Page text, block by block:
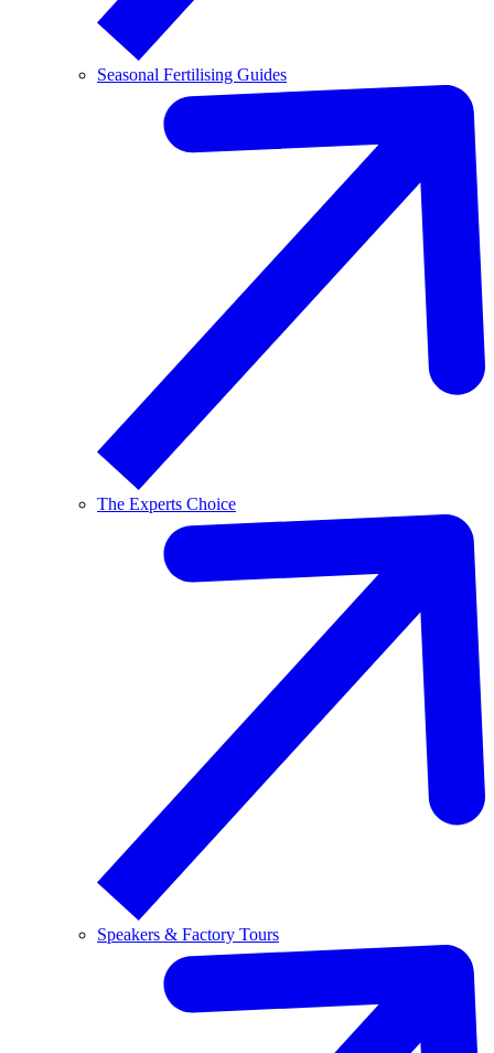
Seasonal Fertilising Guides
The Experts Choice
Speakers & Factory Tours